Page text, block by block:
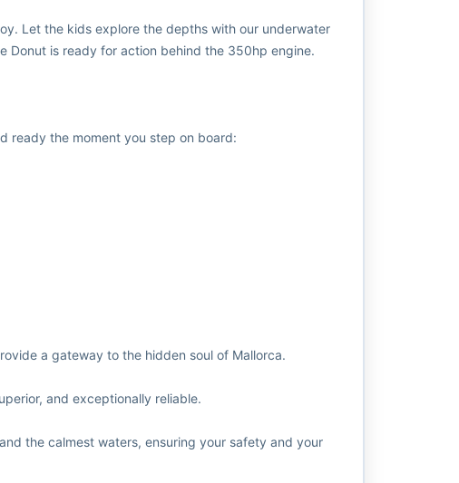
Let the kids explore the depths with our underwater
Donut is ready for action behind the 350hp engine.
ready the moment you step on board:
a gateway to the hidden soul of Mallorca.
and exceptionally reliable.
the calmest waters, ensuring your safety and your